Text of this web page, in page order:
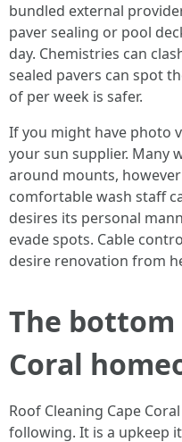
bundled external
paver sealing or pool
day. Chemistries can
sealed pavers can spot
of per week is safer.
If you might have photo
your sun supplier. Many
around mounts,
comfortable wash staff
desires its personal
evade spots. Cable
desire renovation from
The bottom
Coral
Roof Cleaning Cape
following. It is a upkeep